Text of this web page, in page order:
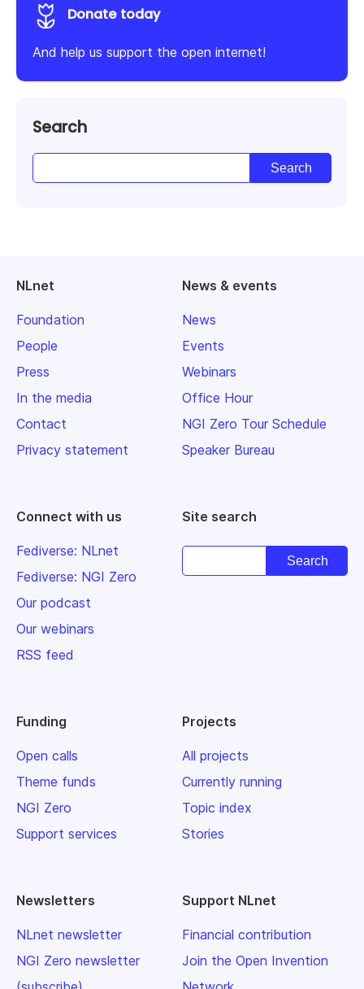
Donate today
And help us support the open internet!
Search
NLnet
Foundation
People
Press
In the media
Contact
Privacy statement
News & events
News
Events
Webinars
Office Hour
NGI Zero Tour Schedule
Speaker Bureau
Connect with us
Fediverse: NLnet
Fediverse: NGI Zero
Our podcast
Our webinars
RSS feed
Site search
Funding
Open calls
Theme funds
NGI Zero
Support services
Projects
All projects
Currently running
Topic index
Stories
Newsletters
NLnet newsletter
NGI Zero newsletter
Support NLnet
Financial contribution
Join the Open Invention